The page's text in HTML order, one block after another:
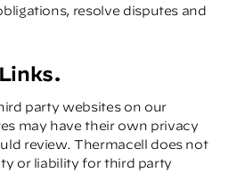
resolve disputes and
party websites on our
may have their own privacy
review. Thermacell does not
or liability for third party